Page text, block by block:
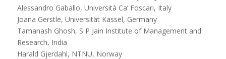
Alessandro Gaballo, Università Ca’ Foscari, Italy
Joana Gerstle, Universität Kassel, Germany
Tamanash Ghosh, S P Jain Institute of Management and
Research, India
Harald Gjerdahl, NTNU, Norway